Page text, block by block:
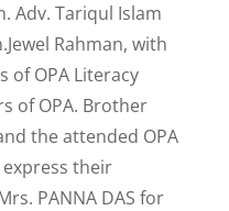
Adv. Tariqul Islam
Rahman, with
of OPA Literacy
of OPA. Brother
the attended OPA
their
PANNA DAS for